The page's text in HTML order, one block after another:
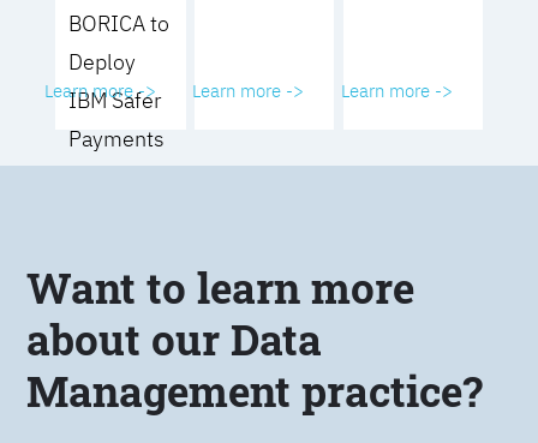
BORICA to
Deploy
IBM Safer
Payments
Learn more -> Learn more -> Learn more ->
Want to learn more
about our Data
Management practice?